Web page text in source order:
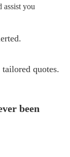
assist you
quotes.
been